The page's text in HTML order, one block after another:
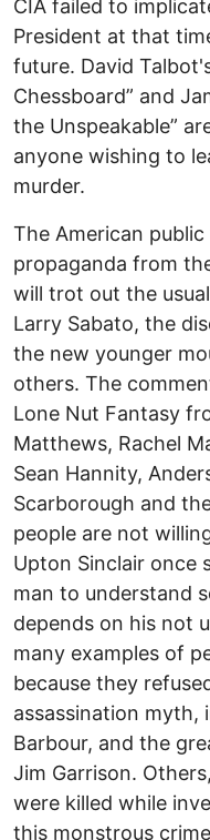
CIA failed to
President at that
future. David
Chessboard” and
the Unspeakable”
anyone wishing to
murder.
The American
propaganda from
will trot out the
Larry Sabato, the
the new younger
others. The
Lone Nut Fantasy
Matthews, Rachel
Sean Hannity,
Scarborough and
people are not
Upton Sinclair once
man to understand
depends on his not
many examples of
because they
assassination myth,
Barbour, and the
Jim Garrison.
were killed while
this monstrous